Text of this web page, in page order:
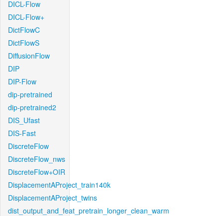
DICL-Flow
DICL-Flow+
DictFlowC
DictFlowS
DiffusionFlow
DIP
DIP-Flow
dip-pretrained
dip-pretrained2
DIS_Ufast
DIS-Fast
DiscreteFlow
DiscreteFlow_nws
DiscreteFlow+OIR
DisplacementAProject_train140k
DisplacementAProject_twins
dist_output_and_feat_pretrain_longer_clean_warm